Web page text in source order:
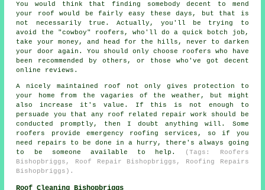
You would think that finding somebody decent to mend
your roof would be fairly easy these days, but that is
not necessarily true. Actually, you'll be trying to
avoid the "cowboy" roofers, who'll do a quick botch job,
take your money, and head for the hills, never to darken
your door again. You should only choose roofers who have
been recommended by others, or those who've got decent
online reviews.
A nicely maintained roof not only gives protection to
your home from the vagaries of the weather, but might
also increase it's value. If this is not enough to
persuade you that any roof related repair work should be
conducted promptly, then I doubt anything will. Some
roofers provide emergency roofing services, so if you
need repairs to be done in a hurry, there's always going
to be someone available to help.
(Tags: Roofers
Bishopbriggs, Roof Repair Bishopbriggs, Roofing Repairs
Bishopbriggs).
Roof Cleaning Bishopbriggs